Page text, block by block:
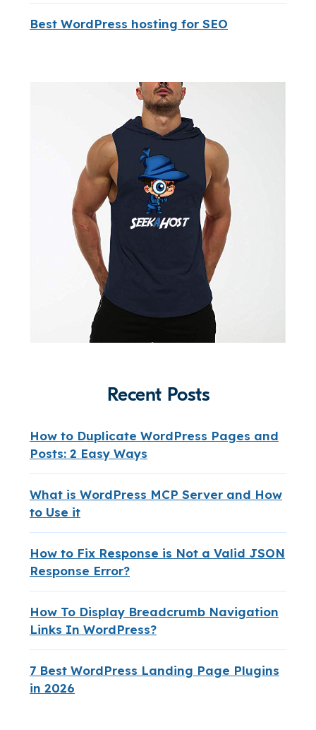
Best WordPress hosting for SEO
Recent Posts
How to Duplicate WordPress Pages and
Posts: 2 Easy Ways
What is WordPress MCP Server and How
to Use it
How to Fix Response is Not a Valid JSON
Response Error?
How To Display Breadcrumb Navigation
Links In WordPress?
7 Best WordPress Landing Page Plugins
in 2026